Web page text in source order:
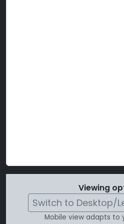
Viewing
Switch to Desktop/
Mobile view adapts to